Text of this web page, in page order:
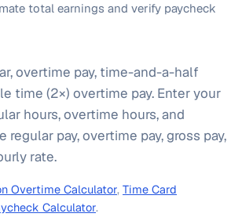
total earnings and verify paycheck
overtime pay, time-and-a-half
time (2×) overtime pay. Enter your
hours, overtime hours, and
pay, overtime pay, gross pay,
rate.
Overtime Calculator, Time Card
Calculator.